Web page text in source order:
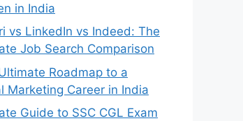
in India
vs LinkedIn vs Indeed: The
Job Search Comparison
Roadmap to a
Marketing Career in India
Guide to SSC CGL Exam